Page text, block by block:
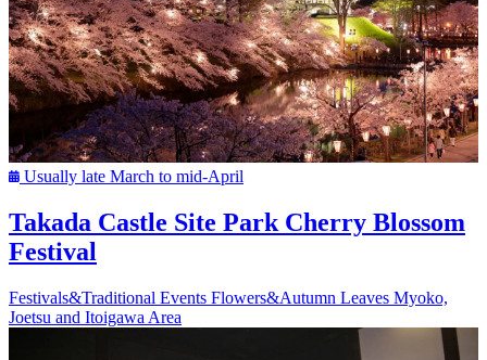
Usually late March to mid-April
Takada Castle Site Park Cherry Blossom
Festival
Festivals&Traditional Events Flowers&Autumn Leaves Myoko,
Joetsu and Itoigawa Area